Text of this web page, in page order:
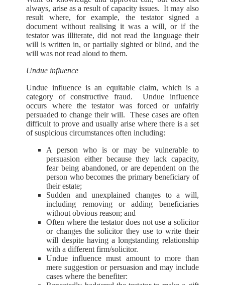
always, arise as a result of capacity issues. It may also
result where, for example, the testator signed a
document without realising it was a will, or if the
testator was illiterate, did not read the language their
will is written in, or partially sighted or blind, and the
will was not read aloud to them.
Undue influence
Undue influence is an equitable claim, which is a
category of constructive fraud. Undue influence
occurs where the testator was forced or unfairly
persuaded to change their will. These cases are often
difficult to prove and usually arise where there is a set
of suspicious circumstances often including:
A person who is or may be vulnerable to
persuasion either because they lack capacity,
fear being abandoned, or are dependent on the
person who becomes the primary beneficiary of
their estate;
Sudden and unexplained changes to a will,
including removing or adding beneficiaries
without obvious reason; and
Often where the testator does not use a solicitor
or changes the solicitor they use to write their
will despite having a longstanding relationship
with a different firm/solicitor.
Undue influence must amount to more than
mere suggestion or persuasion and may include
cases where the benefiter: